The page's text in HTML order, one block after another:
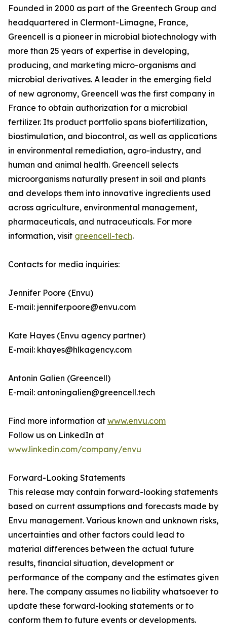
Founded in 2000 as part of the Greentech Group and
headquartered in Clermont-Limagne, France,
Greencell is a pioneer in microbial biotechnology with
more than 25 years of expertise in developing,
producing, and marketing micro-organisms and
microbial derivatives. A leader in the emerging field
of new agronomy, Greencell was the first company in
France to obtain authorization for a microbial
fertilizer. Its product portfolio spans biofertilization,
biostimulation, and biocontrol, as well as applications
in environmental remediation, agro-industry, and
human and animal health. Greencell selects
microorganisms naturally present in soil and plants
and develops them into innovative ingredients used
across agriculture, environmental management,
pharmaceuticals, and nutraceuticals. For more
information, visit greencell-tech.
Contacts for media inquiries:
Jennifer Poore (Envu)
E-mail: jennifer.poore@envu.com
Kate Hayes (Envu agency partner)
E-mail: khayes@hlkagency.com
Antonin Galien (Greencell)
E-mail: antoningalien@greencell.tech
Find more information at www.envu.com
Follow us on LinkedIn at
www.linkedin.com/company/envu
Forward-Looking Statements
This release may contain forward-looking statements
based on current assumptions and forecasts made by
Envu management. Various known and unknown risks,
uncertainties and other factors could lead to
material differences between the actual future
results, financial situation, development or
performance of the company and the estimates given
here. The company assumes no liability whatsoever to
update these forward-looking statements or to
conform them to future events or developments.